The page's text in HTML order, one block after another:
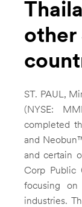
other
ST. PAUL,
(NYSE:
completed
and
and certain
Corp Public
focusing on
industries.